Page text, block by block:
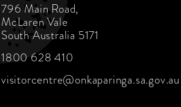
796 Main Road,
McLaren Vale
South Australia 5171
1800 628 410
visitorcentre@onkaparinga.sa.gov.au